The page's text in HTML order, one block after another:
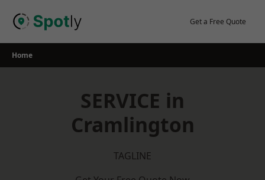
Get a Free Quote
Home
SERVICE in
Cramlington
TAGLINE